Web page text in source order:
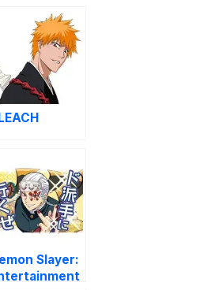
Slayer: